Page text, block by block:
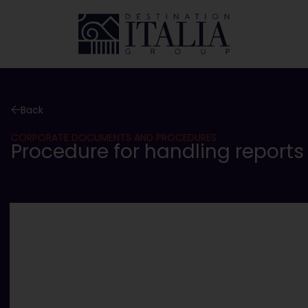
Back
CORPORATE DOCUMENTS AND PROCEDURES
Procedure for handling reports